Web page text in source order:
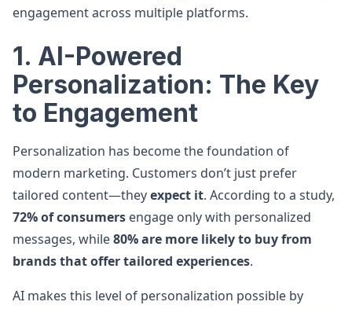
engagement across multiple platforms.
1. AI-Powered
Personalization: The Key
to Engagement
Personalization has become the foundation of
modern marketing. Customers don’t just prefer
tailored content—theyexpect it. According to a study,
72% of consumers engage only with personalized
messages, while80% are more likely to buy from
brands that offer tailored experiences.
AI makes this level of personalization possible by